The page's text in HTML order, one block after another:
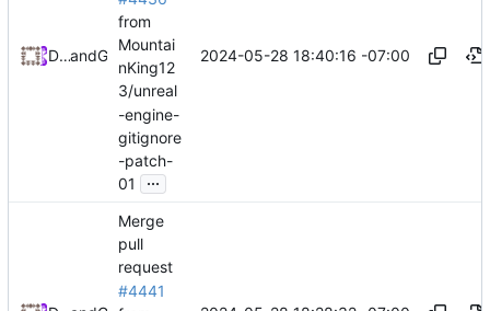
Daniel Johnsonand GitHub
from
Mountai
nKing12
3/unreal
-engine-
gitignore
-patch-
01
...
2024-05-28 18:40:16 -07:00
Merge
pull
request
#4441